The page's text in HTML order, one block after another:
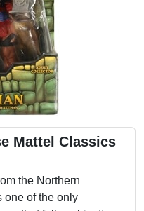
Mattel Classics
the Northern
one of the only